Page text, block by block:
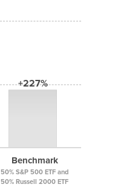
+227%
Benchmark
50% S&P 500 ETF and
50% Russell 2000 ETF